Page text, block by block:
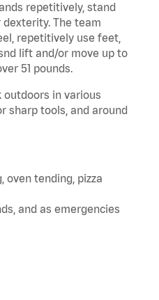
repetitively, stand
The team
repetitively use feet,
lift and/or move up to
51 pounds.
in various
sharp tools, and around
oven tending, pizza
and as emergencies